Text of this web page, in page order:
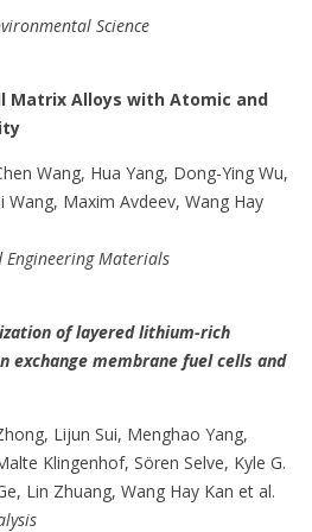
Science
Matrix Alloys with Atomic and
Wang, Hua Yang, Dong-Ying Wu,
Wang, Maxim Avdeev, Wang Hay
Engineering Materials
of layered lithium-rich
exchange membrane fuel cells and
Lijun Sui, Menghao Yang,
Klingenhof, Sören Selve, Kyle G.
Lin Zhuang, Wang Hay Kan et al.